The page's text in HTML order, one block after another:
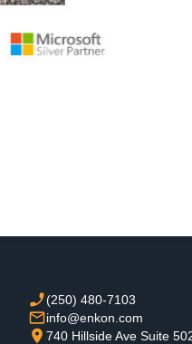
(250) 480-7103
info@enkon.com
740 Hillside Ave Suite